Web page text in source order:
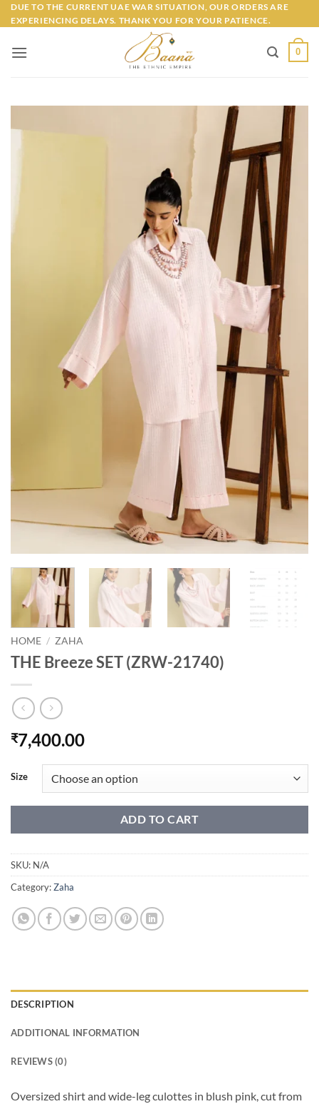
Skip
to
DUE TO THE CURRENT UAE WAR SITUATION, OUR ORDERS ARE
EXPERIENCING DELAYS. THANK YOU FOR YOUR PATIENCE.
0
HOME / ZAHA
THE Breeze SET (ZRW-21740)
₹7,400.00
Size
ADD TO CART
SKU: N/A
Category:Zaha
DESCRIPTION
ADDITIONAL INFORMATION
REVIEWS (0)
Oversized shirt and wide-leg culottes in blush pink, cut from